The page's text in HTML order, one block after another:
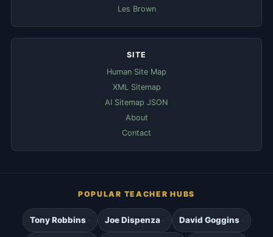
Les Brown
SITE
Human Site Map
XML Sitemap
AI Sitemap JSON
About
Contact
POPULAR TEACHER HUBS
Tony Robbins Joe Dispenza David Goggins